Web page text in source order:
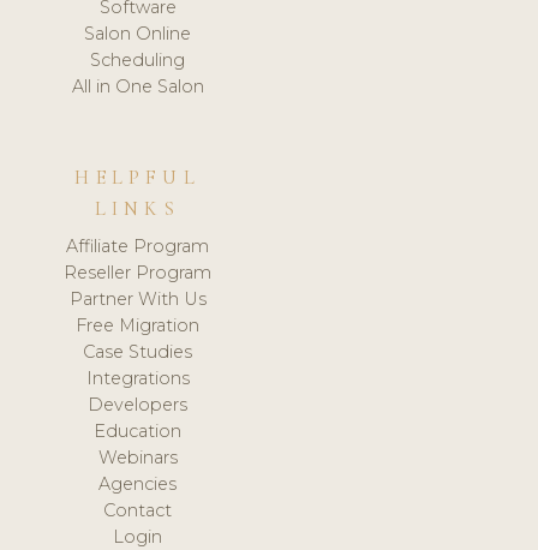
Software
Salon Online
Scheduling
All in One Salon
HELPFUL
LINKS
Affiliate Program
Reseller Program
Partner With Us
Free Migration
Case Studies
Integrations
Developers
Education
Webinars
Agencies
Contact
Login